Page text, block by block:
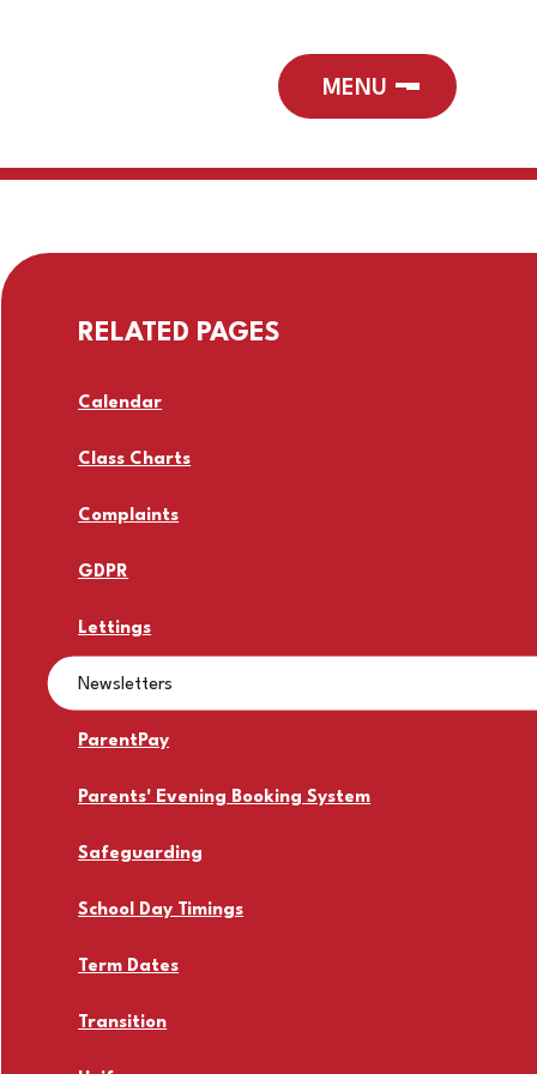
RELATED PAGES
Calendar
Class Charts
Complaints
GDPR
Lettings
Newsletters
ParentPay
Parents' Evening Booking System
Safeguarding
School Day Timings
Term Dates
Transition